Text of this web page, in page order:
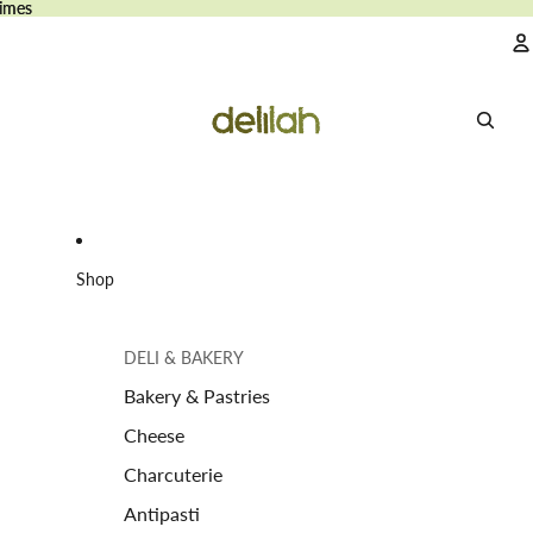
Shop
DELI & BAKERY
Bakery & Pastries
Cheese
Charcuterie
Antipasti